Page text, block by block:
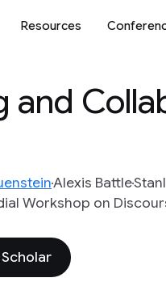
Resources
and
Alexis Battle
Workshop on